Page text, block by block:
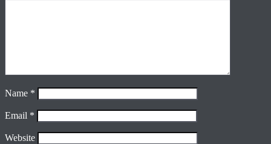
Name *
Email *
Website